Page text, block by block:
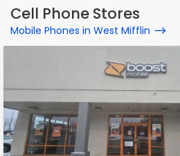
Cell Phone Stores
Mobile Phones in West Mifflin